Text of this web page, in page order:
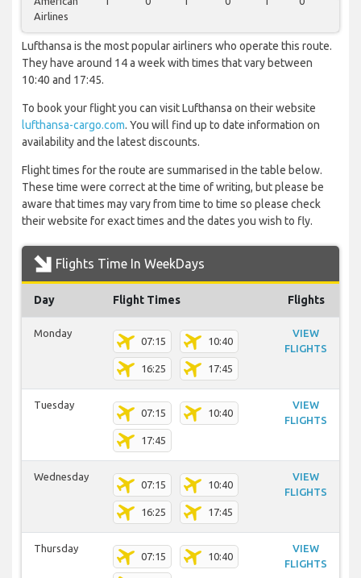
Airlines
Lufthansa is the most popular airliners who operate this route.
They have around 14 a week with times that vary between
10:40 and 17:45.
To book your flight you can visit Lufthansa on their website
lufthansa-cargo.com. You will find up to date information on
availability and the latest discounts.
Flight times for the route are summarised in the table below.
These time were correct at the time of writing, but please be
aware that times may vary from time to time so please check
their website for exact times and the dates you wish to fly.
Flights Time In WeekDays
Day Flight Times Flights
Monday
07:15 10:40
16:25 17:45
VIEW
FLIGHTS
Tuesday
07:15 10:40
17:45
VIEW
FLIGHTS
Wednesday
07:15 10:40
16:25 17:45
VIEW
FLIGHTS
Thursday
07:15 10:40
VIEW
FLIGHTS